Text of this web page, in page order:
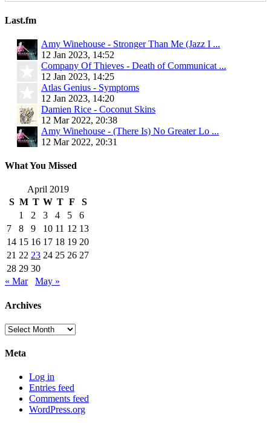
Last.fm
Amy Winehouse - Stronger Than Me (Jazz I ...
12 Jan 2023, 14:52
Company Of Thieves - Death of Communicat ...
12 Jan 2023, 14:25
Atlas Genius - Symptoms
12 Jan 2023, 14:20
Damien Rice - Coconut Skins
12 Mar 2022, 20:38
Amy Winehouse - (There Is) No Greater Lo ...
12 Mar 2022, 20:31
What You Missed
April 2019
S M T W T F
S
1
2 3 4 5
6
7
8 9 10 11 12 13
14 15 16 17 18 19 20
21 22 23 24 25 26 27
28 29 30
« Mar
May »
Archives
Archives
Meta
Log in
Entries feed
Comments feed
WordPress.org